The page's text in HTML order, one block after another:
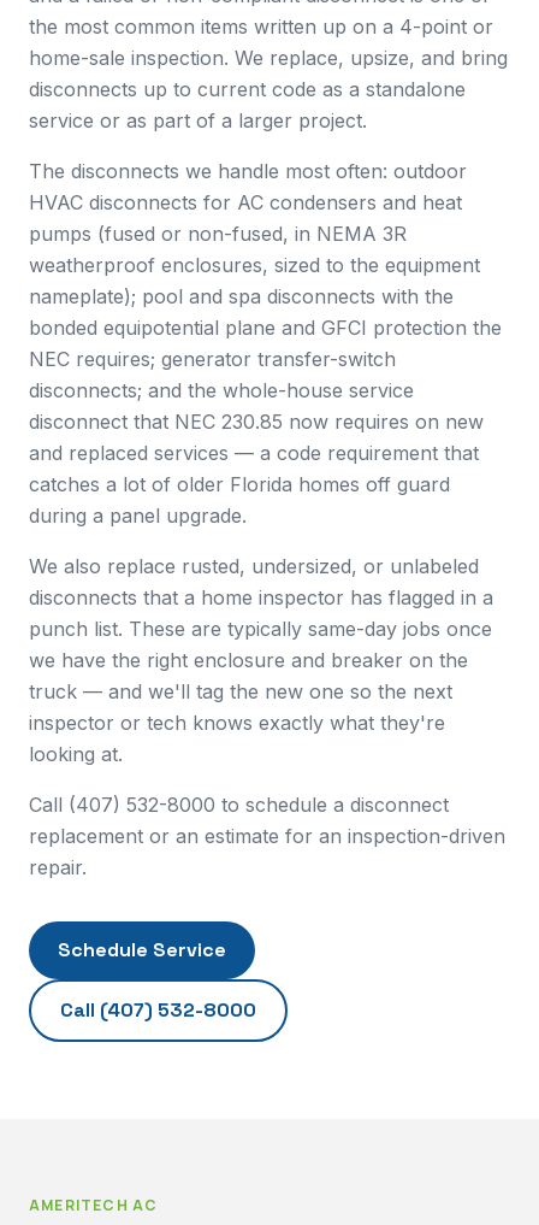
the most common items written up on a 4-point or
home-sale inspection. We replace, upsize, and bring
disconnects up to current code as a standalone
service or as part of a larger project.
The disconnects we handle most often: outdoor
HVAC disconnects for AC condensers and heat
pumps (fused or non-fused, in NEMA 3R
weatherproof enclosures, sized to the equipment
nameplate); pool and spa disconnects with the
bonded equipotential plane and GFCI protection the
NEC requires; generator transfer-switch
disconnects; and the whole-house service
disconnect that NEC 230.85 now requires on new
and replaced services — a code requirement that
catches a lot of older Florida homes off guard
during a panel upgrade.
We also replace rusted, undersized, or unlabeled
disconnects that a home inspector has flagged in a
punch list. These are typically same-day jobs once
we have the right enclosure and breaker on the
truck — and we'll tag the new one so the next
inspector or tech knows exactly what they're
looking at.
Call (407) 532-8000 to schedule a disconnect
replacement or an estimate for an inspection-driven
repair.
Schedule Service
Call (407) 532-8000
AMERITECH AC